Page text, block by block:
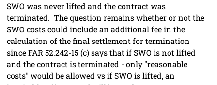
SWO was never lifted and the contract was
terminated. The question remains whether or not the
SWO costs could include an additional fee in the
calculation of the final settlement for termination
since FAR 52.242-15 (c) says that if SWO is not lifted
and the contract is terminated - only "reasonable
costs" would be allowed vs if SWO is lifted, an